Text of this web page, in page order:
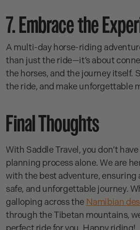
7. Embrace the
A multi-day horse-riding
than just the ride—it’s about
the horses, and the journey itself.
the ride, and make unforgettable
Final Thoughts
With Saddle Travel, you don’t
planning process alone. We are
with the best adventure, ensuring
safe, and unforgettable journey.
galloping across the Namibian
through the Tibetan mountains,
perfect ride for you. Happy riding!